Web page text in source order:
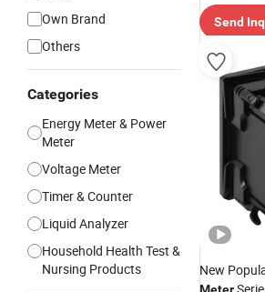
Own Brand
Others
Categories
Energy Meter & Power
Meter
Voltage Meter
Timer & Counter
Liquid Analyzer
Household Health Test &
Nursing Products
Send
New